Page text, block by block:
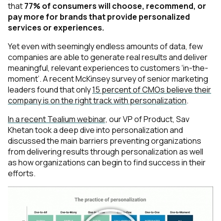
that77% of consumers will choose, recommend, or
pay more for brands that provide personalized
services or experiences.
Yet even with seemingly endless amounts of data, few
companies are able to generate real results and deliver
meaningful, relevant experiences to customers ‘in-the-
moment’. A recent McKinsey survey of senior marketing
leaders found that only15 percent of CMOs believe their
company is on the right track with personalization.
In a recent Tealium webinar, our VP of Product, Sav
Khetan took a deep dive into personalization and
discussed the main barriers preventing organizations
from delivering results through personalization as well
as how organizations can begin to find success in their
efforts.